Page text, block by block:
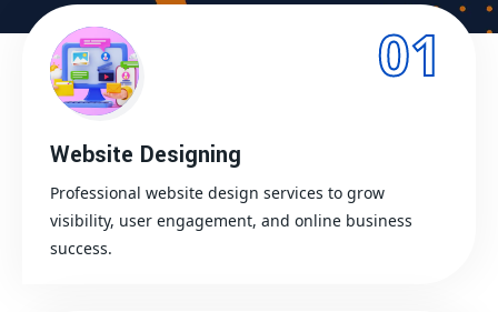
01
Website Designing
Professional website design services to grow
visibility, user engagement, and online business
success.